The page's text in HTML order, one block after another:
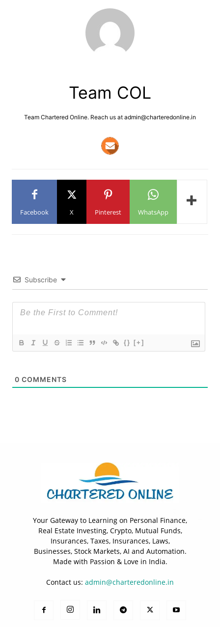
Team COL
Team Chartered Online. Reach us at admin@charteredonline.in
Facebook X Pinterest WhatsApp
Subscribe
{} [+]
0 COMMENTS
Your Gateway to Learning on Personal Finance,
Real Estate Investing, Crypto, Mutual Funds,
Insurances, Taxes, Insurances, Laws,
Businesses, Stock Markets, AI and Automation.
Made with Passion & Love in India.
Contact us: admin@charteredonline.in